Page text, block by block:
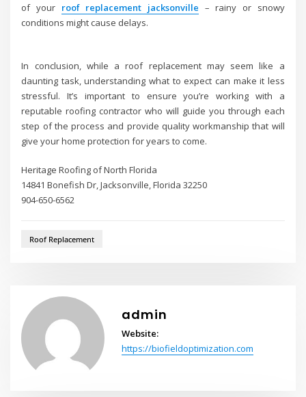
of your roof replacement jacksonville – rainy or snowy
conditions might cause delays.
In conclusion, while a roof replacement may seem like a
daunting task, understanding what to expect can make it less
stressful. It’s important to ensure you’re working with a
reputable roofing contractor who will guide you through each
step of the process and provide quality workmanship that will
give your home protection for years to come.
Heritage Roofing of North Florida
14841 Bonefish Dr, Jacksonville, Florida 32250
904-650-6562
Roof Replacement
admin
Website:
https://biofieldoptimization.com